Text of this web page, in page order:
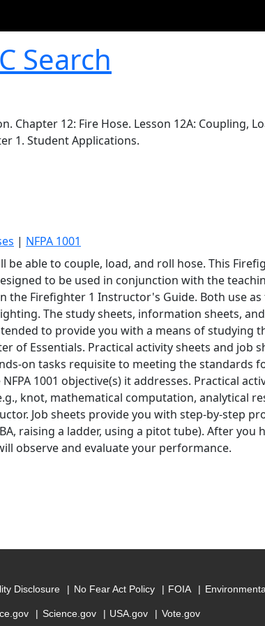
Search
Chapter 12: Fire Hose. Lesson 12A: Coupling,
1. Student Applications.
| NFPA 1001
able to couple, load, and roll hose. This
to be used in conjunction with the
the Firefighter 1 Instructor's Guide. Both use
The study sheets, information sheets,
to provide you with a means of studying
of Essentials. Practical activity sheets and job
on tasks requisite to meeting the standards
1001 objective(s) it addresses. Practical
knot, mathematical computation, analytical
Job sheets provide you with step-by-step
raising a ladder, using a pitot tube). After you
observe and evaluate your performance.
Disclosure No Fear Act Policy FOIA
Science.gov USA.gov Vote.gov